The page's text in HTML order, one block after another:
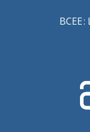
BCEE